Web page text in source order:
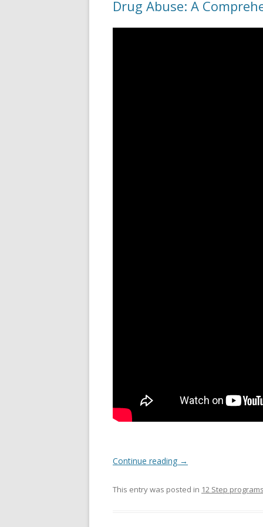
Drug Abuse: A
Continue reading →
This entry was posted in 12 Step programs